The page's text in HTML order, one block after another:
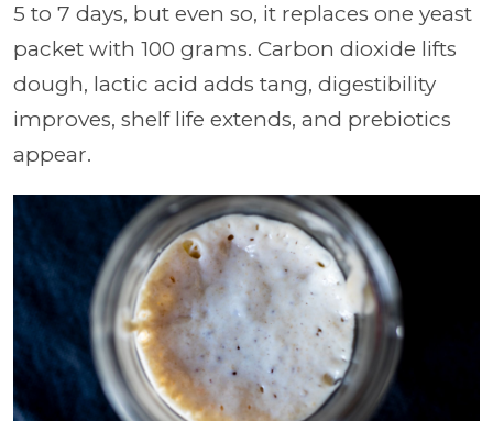
5 to 7 days, but even so, it replaces one yeast
packet with 100 grams. Carbon dioxide lifts
dough, lactic acid adds tang, digestibility
improves, shelf life extends, and prebiotics
appear.